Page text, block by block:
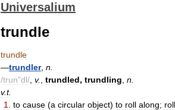
Universalium
trundle
trundle
—trundler, n
/trun"dl/ v. trundled, trundling n
v.t.
1
to cause (a circular object) to roll along; roll